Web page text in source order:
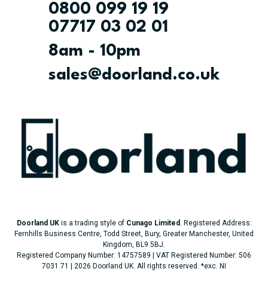
0800 099 19 19
07717 03 02 01
8am - 10pm
sales@doorland.co.uk
Doorland UKis a trading style of Cunago Limited . Registered Address:
Fernhills Business Centre, Todd Street, Bury, Greater Manchester, United
Kingdom, BL9 5BJ.
Registered Company Number: 14757589 | VAT Registered Number: 506
7031 71 | 2026 Doorland UK. All rights reserved. *exc. NI